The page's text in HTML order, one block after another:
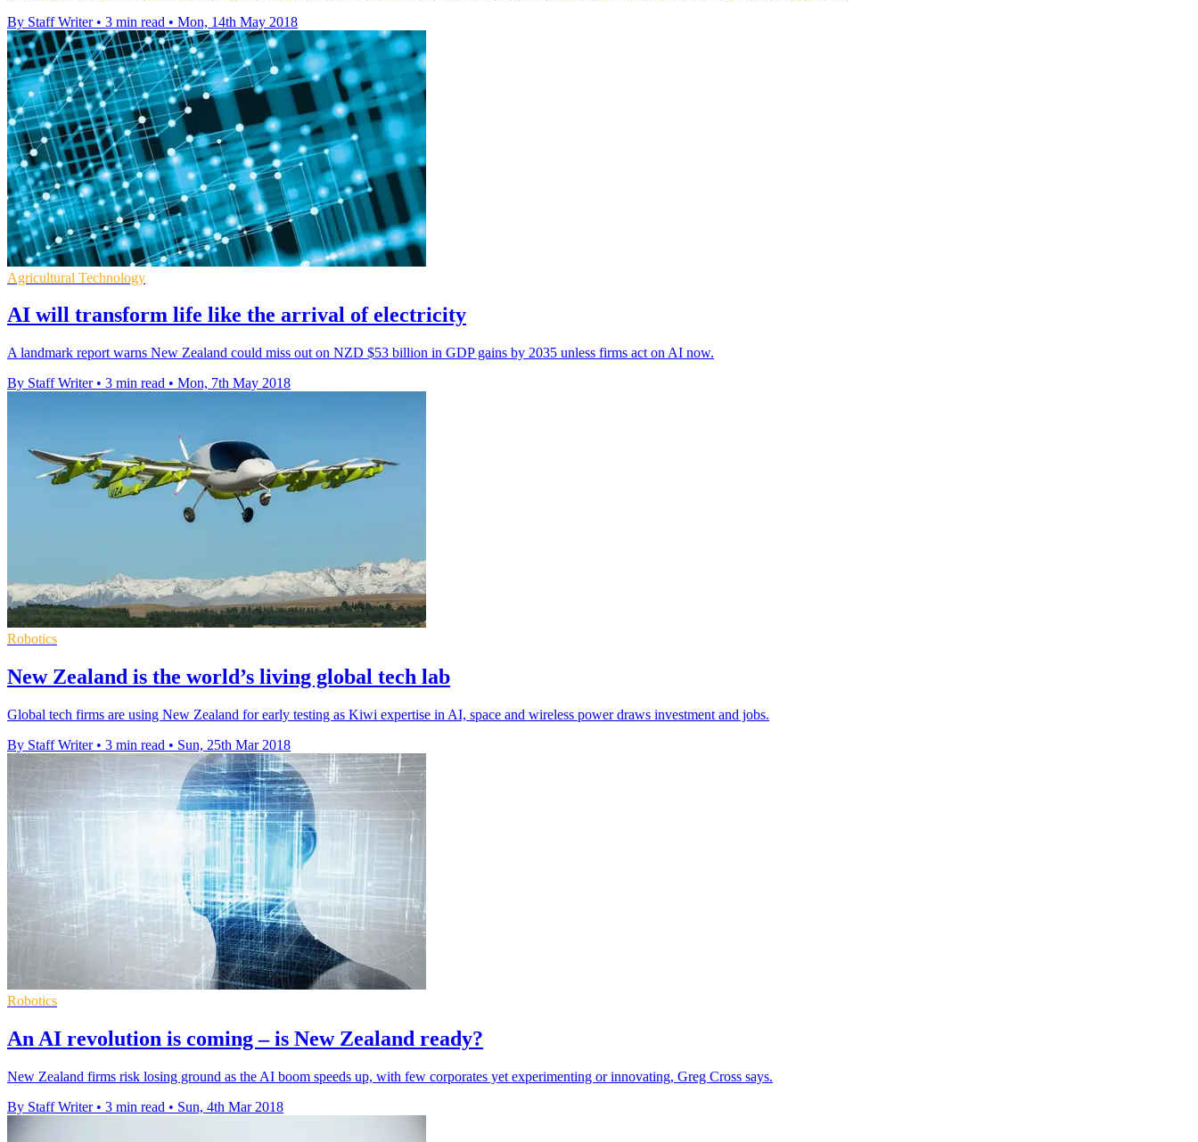
By Staff Writer • 3 min read • Mon, 14th May 2018
Agricultural Technology
AI will transform life like the arrival of electricity
A landmark report warns New Zealand could miss out on NZD $53 billion in GDP gains by 2035 unless firms act on AI now.
By Staff Writer • 3 min read • Mon, 7th May 2018
Robotics
New Zealand is the world’s living global tech lab
Global tech firms are using New Zealand for early testing as Kiwi expertise in AI, space and wireless power draws investment and jobs.
By Staff Writer • 3 min read • Sun, 25th Mar 2018
Robotics
An AI revolution is coming – is New Zealand ready?
New Zealand firms risk losing ground as the AI boom speeds up, with few corporates yet experimenting or innovating, Greg Cross says.
By Staff Writer • 3 min read • Sun, 4th Mar 2018